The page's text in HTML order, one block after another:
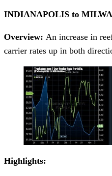
INDIANAPOLIS to
Overview: An increase in
carrier rates up in both
Highlights: